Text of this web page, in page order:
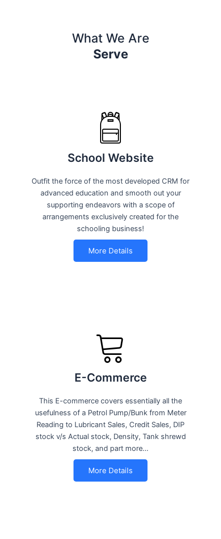
What We Are
Serve
School Website
Outfit the force of the most developed CRM for
advanced education and smooth out your
supporting endeavors with a scope of
arrangements exclusively created for the
schooling business!
More Details
E-Commerce
This E-commerce covers essentially all the
usefulness of a Petrol Pump/Bunk from Meter
Reading to Lubricant Sales, Credit Sales, DIP
stock v/s Actual stock, Density, Tank shrewd
stock, and part more…
More Details